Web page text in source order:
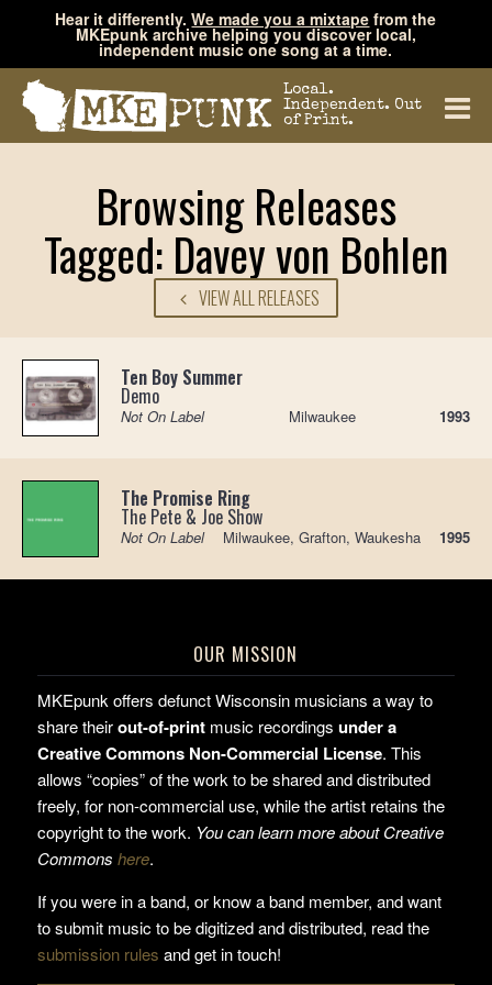
Hear it differently.We made you a mixtape from the
MKEpunk archive helping you discover local,
independent music one song at a time.
Local.
Independent. Out
of Print.
Browsing Releases
Tagged: Davey von Bohlen
VIEW ALL RELEASES
Ten Boy Summer
Demo
Not On Label Milwaukee 1993
The Promise Ring
The Pete & Joe Show
Not On Label Milwaukee, Grafton, Waukesha 1995
OUR MISSION
MKEpunk offers defunct Wisconsin musicians a way to
share theirout-of-printmusic recordings under a
Creative Commons Non-Commercial License. This
allows “copies” of the work to be shared and distributed
freely, for non-commercial use, while the artist retains the
copyright to the work. You can learn more about Creative
Commons here.
If you were in a band, or know a band member, and want
to submit music to be digitized and distributed, read the
submission rules and get in touch!